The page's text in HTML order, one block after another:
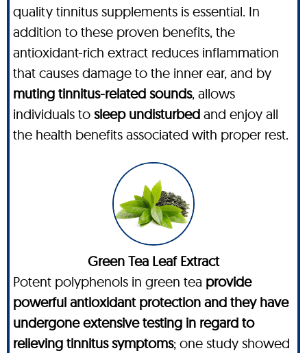
quality tinnitus supplements is essential. In
addition to these proven benefits, the
antioxidant-rich extract reduces inflammation
that causes damage to the inner ear, and by
muting tinnitus-related sounds, allows
individuals to sleep undisturbed and enjoy all
the health benefits associated with proper rest.
Green Tea Leaf Extract
Potent polyphenols in green tea provide
powerful antioxidant protection and they have
undergone extensive testing in regard to
relieving tinnitus symptoms; one study showed